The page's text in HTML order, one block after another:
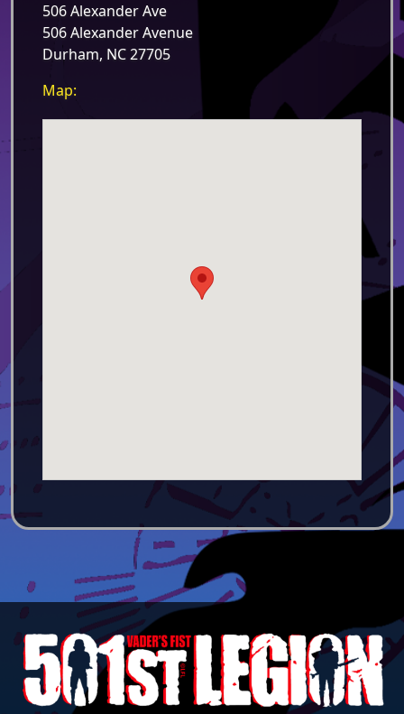
506 Alexander Ave
506 Alexander Avenue
Durham, NC 27705
Map: